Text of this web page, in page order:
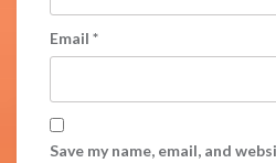
Email *
Save my name, email, and